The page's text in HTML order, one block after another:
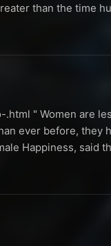
than the time
" Women are
ever before, they
Happiness, said